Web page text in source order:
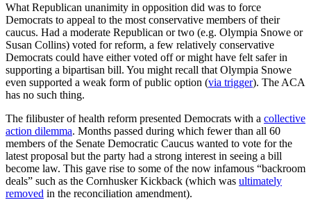
What Republican unanimity in opposition did was to force
Democrats to appeal to the most conservative members of their
caucus. Had a moderate Republican or two (e.g. Olympia Snowe or
Susan Collins) voted for reform, a few relatively conservative
Democrats could have either voted off or might have felt safer in
supporting a bipartisan bill. You might recall that Olympia Snowe
even supported a weak form of public option (via trigger). The ACA
has no such thing.
The filibuster of health reform presented Democrats with a collective
action dilemma. Months passed during which fewer than all 60
members of the Senate Democratic Caucus wanted to vote for the
latest proposal but the party had a strong interest in seeing a bill
become law. This gave rise to some of the now infamous “backroom
deals” such as the Cornhusker Kickback (which was ultimately
removed in the reconciliation amendment).